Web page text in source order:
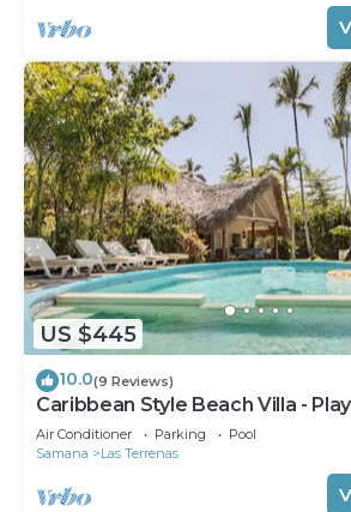
US $445
10.0(9 Reviews)
Caribbean Style Beach Villa -
Terrenas
Air Conditioner Parking
Pool
Samana
Las Terrenas